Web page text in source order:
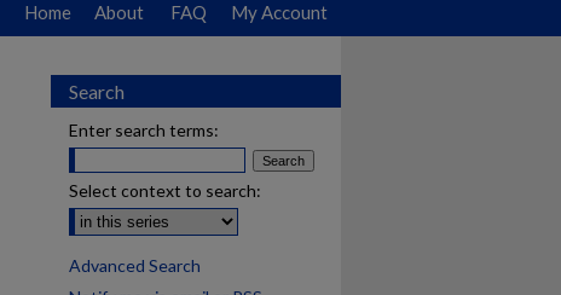
Home About FAQ My Account
Search
Enter search terms:
Select context to search:
Advanced Search